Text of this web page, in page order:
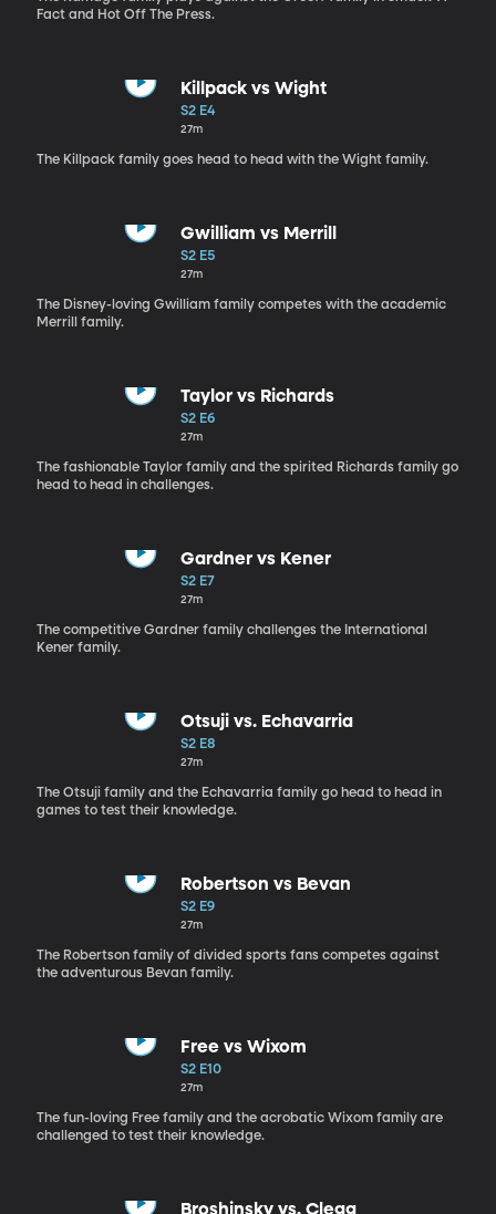
Fact and Hot Off The Press.
Killpack vs Wight
S2 E4
27m
The Killpack family goes head to head with the Wight family.
Gwilliam vs Merrill
S2 E5
27m
The Disney-loving Gwilliam family competes with the academic
Merrill family.
Taylor vs Richards
S2 E6
27m
The fashionable Taylor family and the spirited Richards family go
head to head in challenges.
Gardner vs Kener
S2 E7
27m
The competitive Gardner family challenges the International
Kener family.
Otsuji vs. Echavarria
S2 E8
27m
The Otsuji family and the Echavarria family go head to head in
games to test their knowledge.
Robertson vs Bevan
S2 E9
27m
The Robertson family of divided sports fans competes against
the adventurous Bevan family.
Free vs Wixom
S2 E10
27m
The fun-loving Free family and the acrobatic Wixom family are
challenged to test their knowledge.
Broshinsky vs. Clegg